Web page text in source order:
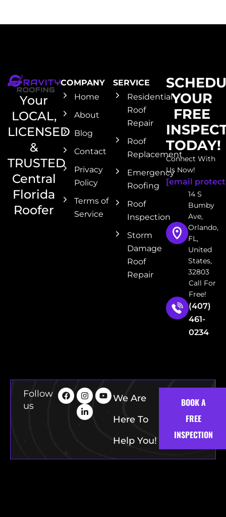
Your
LOCAL,
LICENSED
&
TRUSTED
Central
Florida
Roofer
COMPANY
Home
About
Blog
Contact
Privacy
Policy
Terms of
Service
SERVICE
Residential
Roof
Repair
Roof
Replacement
Emergency
Roofing
Roof
Inspection
Storm
Damage
Roof
Repair
YOUR
FREE
TODAY!
Connect With
Us Now!
[email
14 S
Bumby
Ave,
Orlando,
FL,
United
States,
32803
Call For
Free!
(407)
461-
0234
Follow
us
We Are
Here To
Help You!
BOOK A
FREE
INSPECTION